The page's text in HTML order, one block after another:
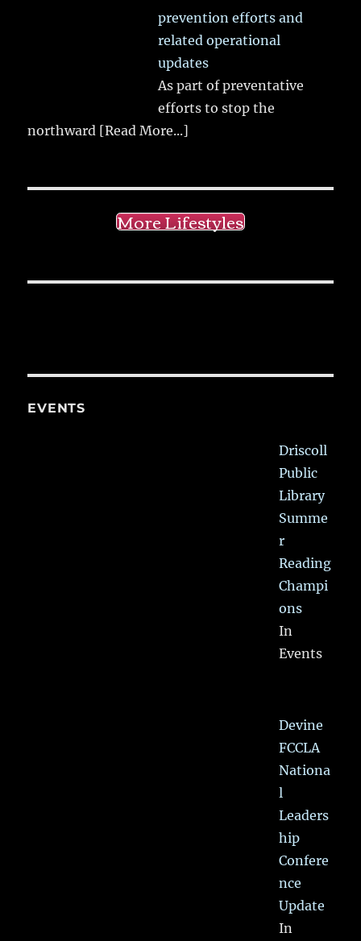
prevention efforts and
related operational
updates
As part of preventative
efforts to stop the
northward [Read More...]
More Lifestyles
EVENTS
Driscoll
Public
Library
Summe
r
Reading
Champi
ons
In
Events
Devine
FCCLA
Nationa
l
Leaders
hip
Confere
nce
Update
In